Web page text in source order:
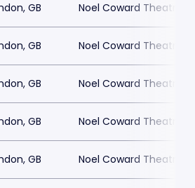
GB Noel Coward Theatre
GB Noel Coward Theatre
GB Noel Coward Theatre
GB Noel Coward Theatre
GB Noel Coward Theatre